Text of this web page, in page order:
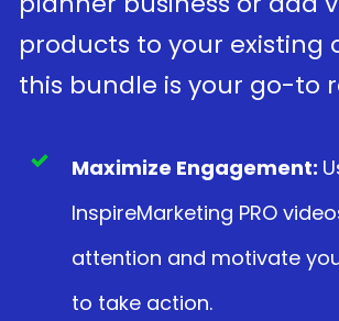
products to your existing
this bundle is your go-to
Maximize Engagement:
InspireMarketing PRO
attention and motivate
to take action.